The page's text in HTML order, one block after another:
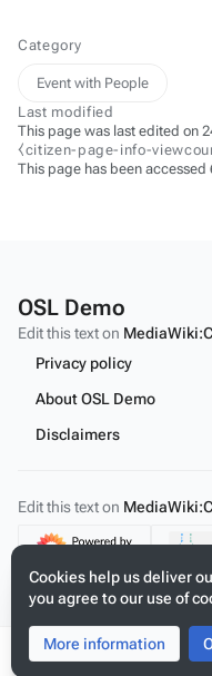
Toggle
search
Toggle
menu
Category
Event with People
Last modified
This page was last edited on
⧼citizen-page-info-
This page has been accessed
Cookies help us deliver
you agree to our use of
More information
OSL Demo
Edit this text on
Privacy policy
About OSL Demo
Disclaimers
Edit this text on